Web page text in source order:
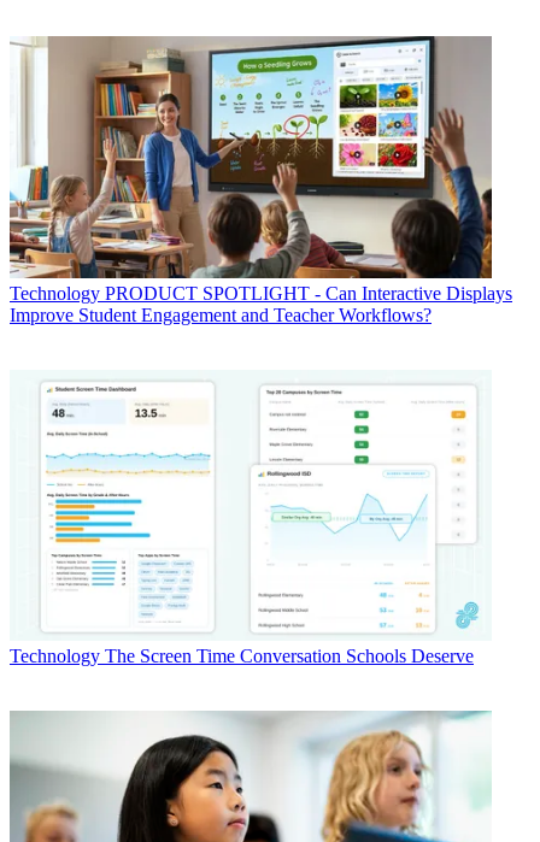
Technology PRODUCT SPOTLIGHT - Can Interactive Displays
Improve Student Engagement and Teacher Workflows?
Technology The Screen Time Conversation Schools Deserve